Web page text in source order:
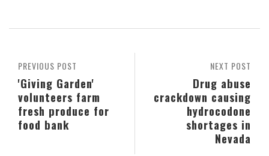
NEXT POST
Drug abuse
crackdown causing
hydrocodone
shortages in
Nevada
PREVIOUS POST
'Giving Garden'
volunteers farm
fresh produce for
food bank